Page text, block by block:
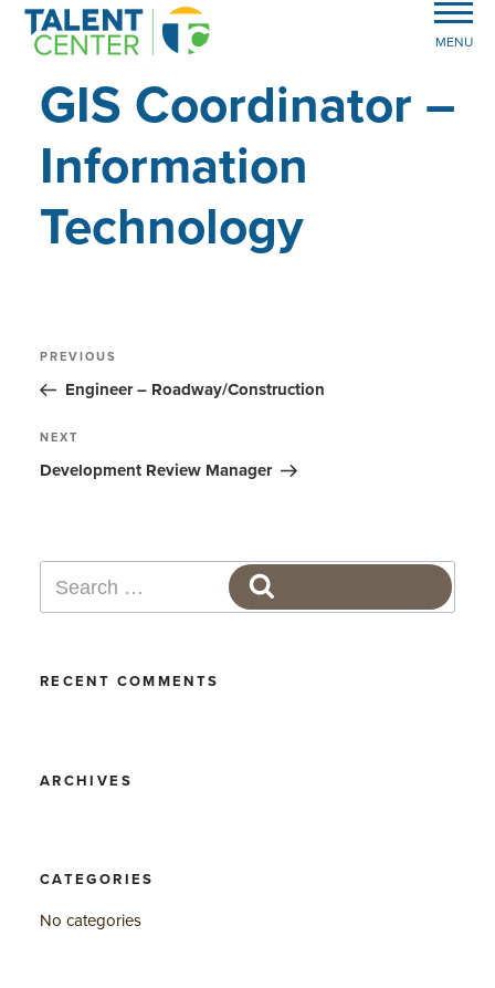
MENU
GIS Coordinator –
Information
Technology
Post
navigation
Previous
Post
PREVIOUS
Engineer – Roadway/Construction
Next
Post
NEXT
Development Review Manager
for:
RECENT COMMENTS
ARCHIVES
CATEGORIES
No categories